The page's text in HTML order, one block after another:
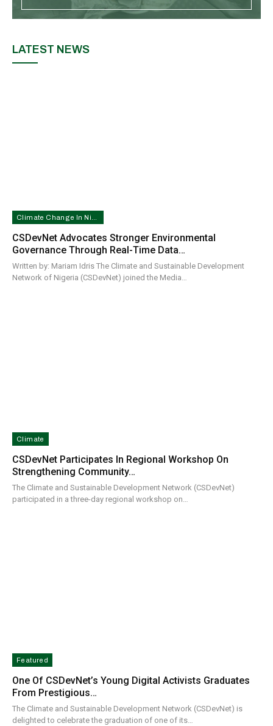
LATEST NEWS
CSDevNet Advocates Stronger Environmental
Governance Through Real-Time Data…
Written by: Mariam Idris The Climate and Sustainable Development
Network of Nigeria (CSDevNet) joined the Media…
Climate
CSDevNet Participates In Regional Workshop On
Strengthening Community…
The Climate and Sustainable Development Network (CSDevNet)
participated in a three-day regional workshop on…
Featured
One Of CSDevNet’s Young Digital Activists Graduates
From Prestigious…
The Climate and Sustainable Development Network (CSDevNet) is
delighted to celebrate the graduation of one of its…